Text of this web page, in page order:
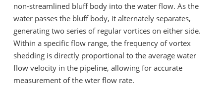
non-streamlined bluff body into the water flow. As the
water passes the bluff body, it alternately separates,
generating two series of regular vortices on either side.
Within a specific flow range, the frequency of vortex
shedding is directly proportional to the average water
flow velocity in the pipeline, allowing for accurate
measurement of the wter flow rate.